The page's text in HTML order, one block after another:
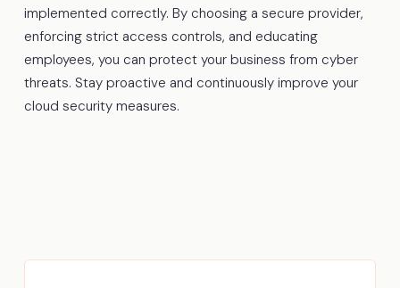
implemented correctly. By choosing a secure provider,
enforcing strict access controls, and educating
employees, you can protect your business from cyber
threats. Stay proactive and continuously improve your
cloud security measures.